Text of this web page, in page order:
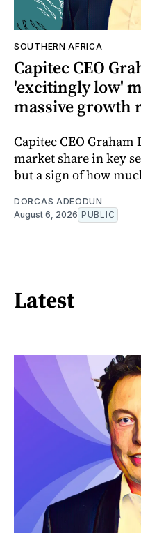
SOUTHERN AFRICA
Capitec CEO
'excitingly low'
massive growth
Capitec CEO Graham
market share in key
but a sign of how
DORCAS ADEODUN
August 6, 2026 PUBLIC
Latest